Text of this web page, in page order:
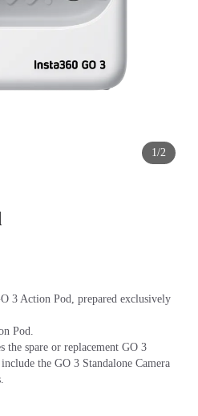
1/2
3 Action Pod, prepared exclusively
Pod.
the spare or replacement GO 3
the GO 3 Standalone Camera